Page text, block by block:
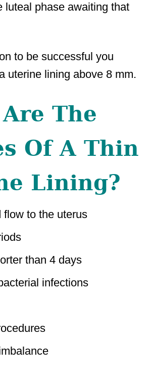
luteal phase awaiting that
to be successful you
uterine lining above 8 mm.
The
Of A Thin
Lining?
flow to the uterus
than 4 days
infections